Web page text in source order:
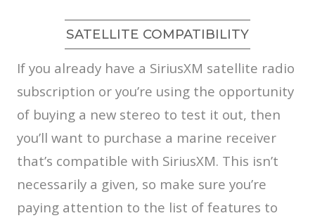
SATELLITE COMPATIBILITY
If you already have a SiriusXM satellite radio
subscription or you’re using the opportunity
of buying a new stereo to test it out, then
you’ll want to purchase a marine receiver
that’s compatible with SiriusXM. This isn’t
necessarily a given, so make sure you’re
paying attention to the list of features to